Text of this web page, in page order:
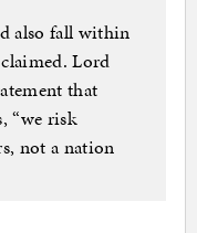
also fall within
Lord
that
“we risk
not a nation